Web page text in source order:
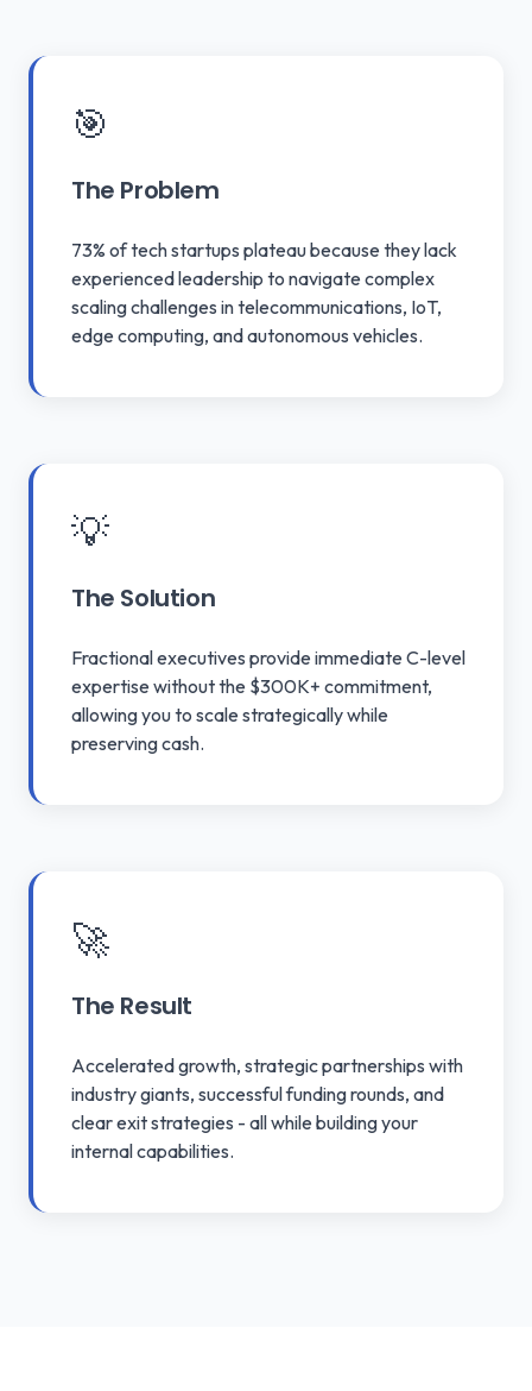
🎯
The Problem
73% of tech startups plateau because they lack
experienced leadership to navigate complex
scaling challenges in telecommunications, IoT,
edge computing, and autonomous vehicles.
💡
The Solution
Fractional executives provide immediate C-level
expertise without the $300K+ commitment,
allowing you to scale strategically while
preserving cash.
🚀
The Result
Accelerated growth, strategic partnerships with
industry giants, successful funding rounds, and
clear exit strategies - all while building your
internal capabilities.